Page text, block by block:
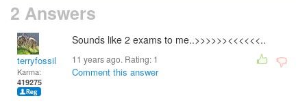
2 Answers
terryfossil 1
Karma:
419275
Sounds like 2 exams to me..>>>>>><<<<<<..
11 years ago. Rating: 1
Comment this answer